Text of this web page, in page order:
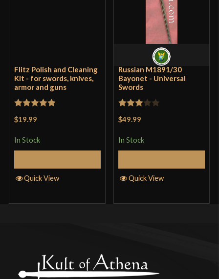
Flitz Polish and Cleaning
Kit - for swords, knives,
armor and guns
$19.99
In Stock
Quick View
Russian M1891/30
Bayonet - Universal
Swords
of 5
$49.99
In Stock
Quick View